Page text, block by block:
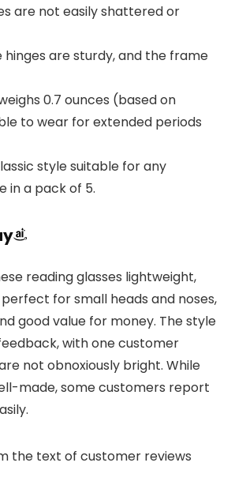
are not easily shattered or
hinges are sturdy, and the frame
0.7 ounces (based on
to wear for extended periods
style suitable for any
in a pack of 5.
reading glasses lightweight,
for small heads and noses,
good value for money. The style
with one customer
not obnoxiously bright. While
made, some customers report
the text of customer reviews